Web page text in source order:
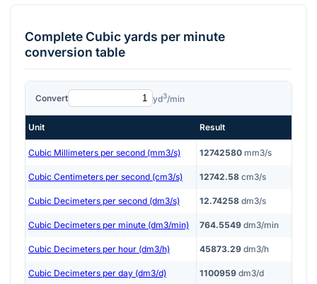
CompleteCubic yards per minute
conversion table
Convert yd3/min
Unit Result
Cubic Millimeters per second (mm3/s) 12742580 mm3/s
Cubic Centimeters per second (cm3/s) 12742.58 cm3/s
Cubic Decimeters per second (dm3/s) 12.74258 dm3/s
Cubic Decimeters per minute (dm3/min) 764.5549 dm3/min
Cubic Decimeters per hour (dm3/h) 45873.29 dm3/h
Cubic Decimeters per day (dm3/d) 1100959 dm3/d